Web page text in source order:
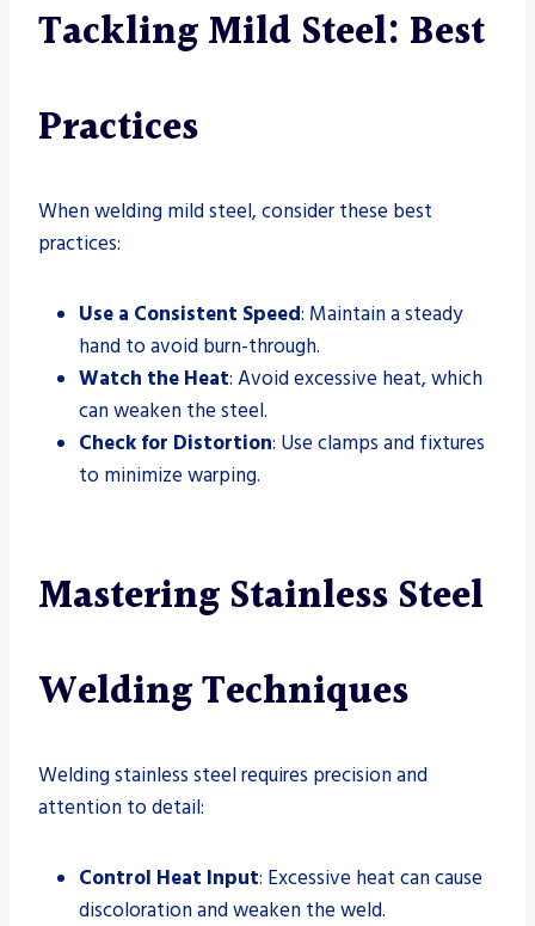
Tackling Mild Steel: Best
Practices
When welding mild steel, consider these best
practices:
Use a Consistent Speed: Maintain a steady
hand to avoid burn-through.
Watch the Heat: Avoid excessive heat, which
can weaken the steel.
Check for Distortion: Use clamps and fixtures
to minimize warping.
Mastering Stainless Steel
Welding Techniques
Welding stainless steel requires precision and
attention to detail:
Control Heat Input: Excessive heat can cause
discoloration and weaken the weld.